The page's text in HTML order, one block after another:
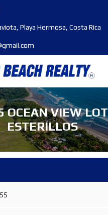
Playa Hermosa, Costa Rica
OCEAN VIEW LOT
ESTERILLOS